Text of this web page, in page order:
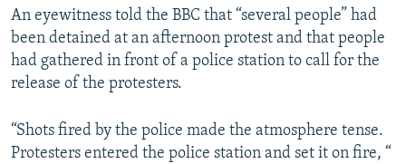
An eyewitness told the BBC that “several people” had
been detained at an afternoon protest and that people
had gathered in front of a police station to call for the
release of the protesters.
“Shots fired by the police made the atmosphere tense.
Protesters entered the police station and set it on fire, “